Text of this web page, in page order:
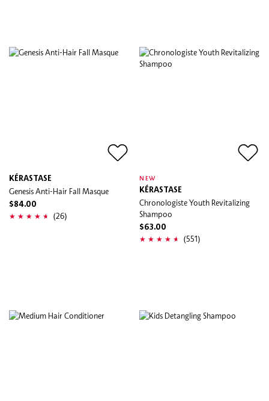
KÉRASTASE
Genesis Anti-Hair Fall Masque
$84.00
(26)
NEW
KÉRASTASE
Chronologiste Youth Revitalizing
Shampoo
$63.00
(551)